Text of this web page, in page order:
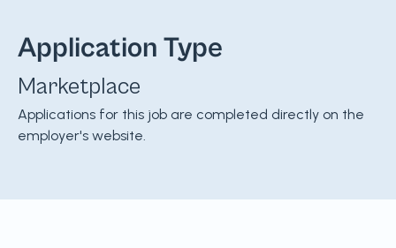
Application Type
Marketplace
Applications for this job are completed directly on the
employer's website.